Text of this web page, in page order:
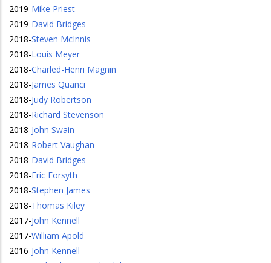
2019-Mike Priest
2019-David Bridges
2018-Steven McInnis
2018-Louis Meyer
2018-Charled-Henri Magnin
2018-James Quanci
2018-Judy Robertson
2018-Richard Stevenson
2018-John Swain
2018-Robert Vaughan
2018-David Bridges
2018-Eric Forsyth
2018-Stephen James
2018-Thomas Kiley
2017-John Kennell
2017-William Apold
2016-John Kennell